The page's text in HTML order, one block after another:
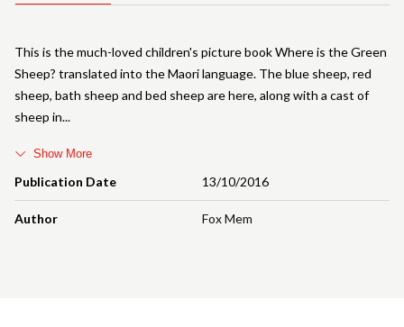
Publication Date 13/10/2016
Author Fox Mem
This is the much-loved children's picture book Where is the Green
Sheep? translated into the Maori language. The blue sheep, red
sheep, bath sheep and bed sheep are here, along with a cast of
sheep in
Show More